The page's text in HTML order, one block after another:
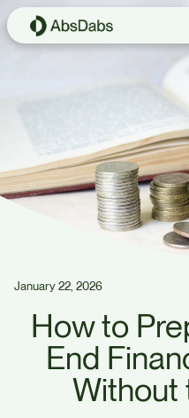
January 22, 2026
How to
End
Without